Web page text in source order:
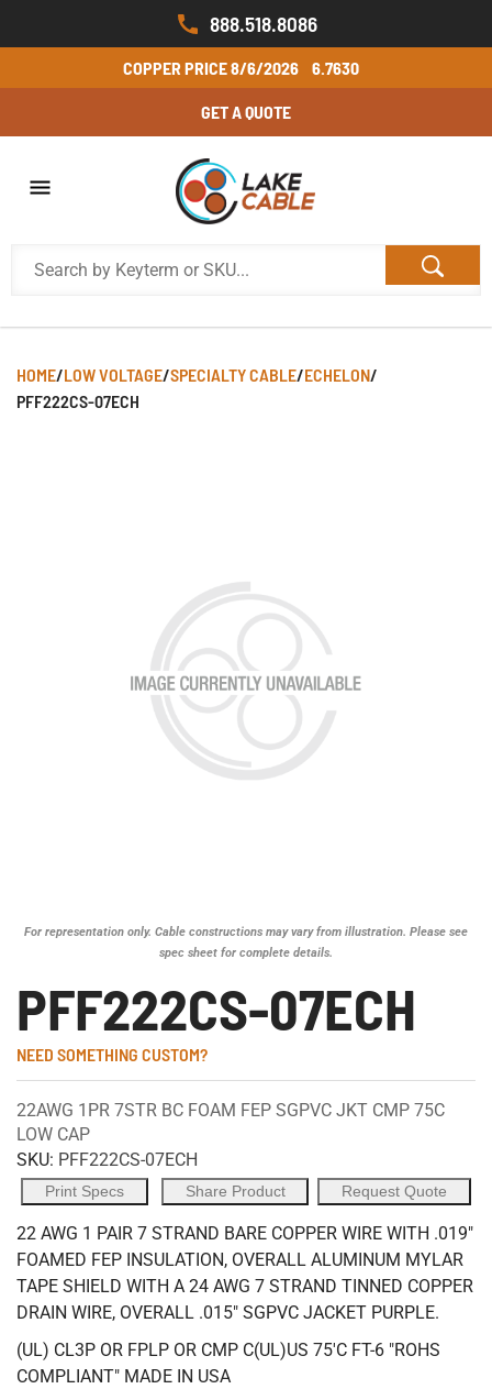
888.518.8086
COPPER PRICE8/6/2026 6.7630
GET A QUOTE
HOME/LOW VOLTAGE/SPECIALTY CABLE/ECHELON/
PFF222CS-07ECH
For representation only. Cable constructions may vary from illustration. Please see
spec sheet for complete details.
PFF222CS-07ECH
NEED SOMETHING CUSTOM?
22AWG 1PR 7STR BC FOAM FEP SGPVC JKT CMP 75C
LOW CAP
SKU: PFF222CS-07ECH
Print Specs Share Product Request Quote
22 AWG 1 PAIR 7 STRAND BARE COPPER WIRE WITH .019"
FOAMED FEP INSULATION, OVERALL ALUMINUM MYLAR
TAPE SHIELD WITH A 24 AWG 7 STRAND TINNED COPPER
DRAIN WIRE, OVERALL .015" SGPVC JACKET PURPLE.
(UL) CL3P OR FPLP OR CMP C(UL)US 75'C FT-6 "ROHS
COMPLIANT" MADE IN USA